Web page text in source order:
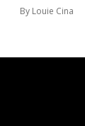
By Louie Cina